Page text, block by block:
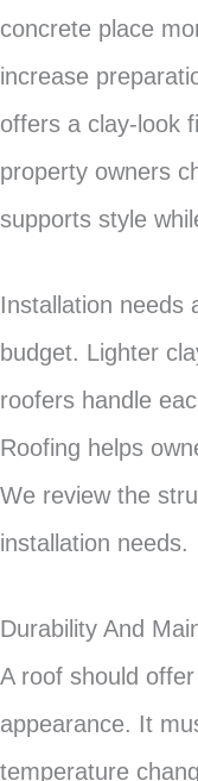
concrete place
increase
offers a clay-look
property owners
supports style
Installation needs
budget. Lighter
roofers handle
Roofing helps
We review the
installation needs.
Durability And
A roof should
appearance. It
temperature